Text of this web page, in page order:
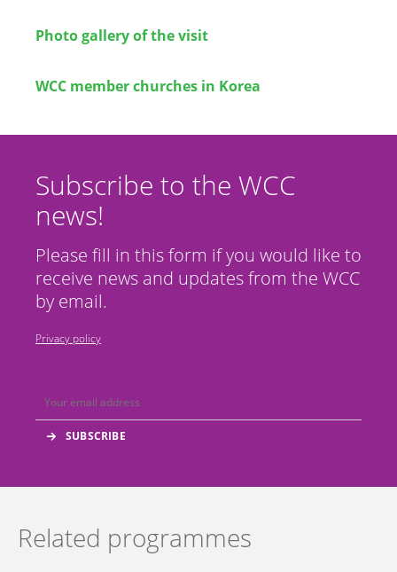
Photo gallery of the visit
WCC member churches in Korea
Subscribe to the WCC
news!
Please fill in this form if you would like to
receive news and updates from the WCC
by email.
Privacy policy
Related programmes